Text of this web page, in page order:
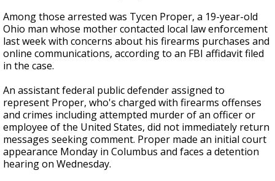
Among those arrested was Tycen Proper, a 19-year-old
Ohio man whose mother contacted local law enforcement
last week with concerns about his firearms purchases and
online communications, according to an FBI affidavit filed
in the case.
An assistant federal public defender assigned to
represent Proper, who's charged with firearms offenses
and crimes including attempted murder of an officer or
employee of the United States, did not immediately return
messages seeking comment. Proper made an initial court
appearance Monday in Columbus and faces a detention
hearing on Wednesday.